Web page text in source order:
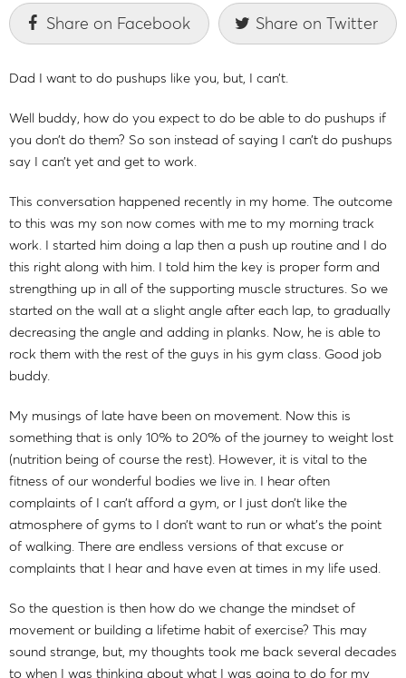
Share on Facebook Share on Twitter
Dad I want to do pushups like you, but, I can’t.
Well buddy, how do you expect to do be able to do pushups if
you don’t do them? So son instead of saying I can’t do pushups
say I can’t yet and get to work.
This conversation happened recently in my home. The outcome
to this was my son now comes with me to my morning track
work. I started him doing a lap then a push up routine and I do
this right along with him. I told him the key is proper form and
strengthing up in all of the supporting muscle structures. So we
started on the wall at a slight angle after each lap, to gradually
decreasing the angle and adding in planks. Now, he is able to
rock them with the rest of the guys in his gym class. Good job
buddy.
My musings of late have been on movement. Now this is
something that is only 10% to 20% of the journey to weight lost
(nutrition being of course the rest). However, it is vital to the
fitness of our wonderful bodies we live in. I hear often
complaints of I can’t afford a gym, or I just don’t like the
atmosphere of gyms to I don’t want to run or what’s the point
of walking. There are endless versions of that excuse or
complaints that I hear and have even at times in my life used.
So the question is then how do we change the mindset of
movement or building a lifetime habit of exercise? This may
sound strange, but, my thoughts took me back several decades
to when I was thinking about what I was going to do for my